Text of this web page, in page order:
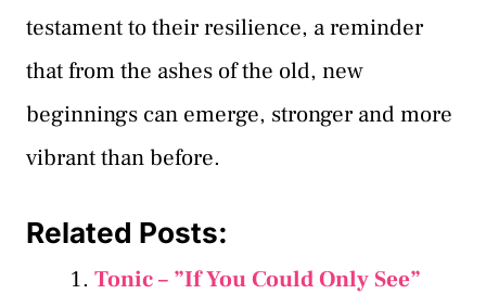
testament to their resilience, a reminder
that from the ashes of the old, new
beginnings can emerge, stronger and more
vibrant than before.
Related Posts:
Tonic – ”If You Could Only See”